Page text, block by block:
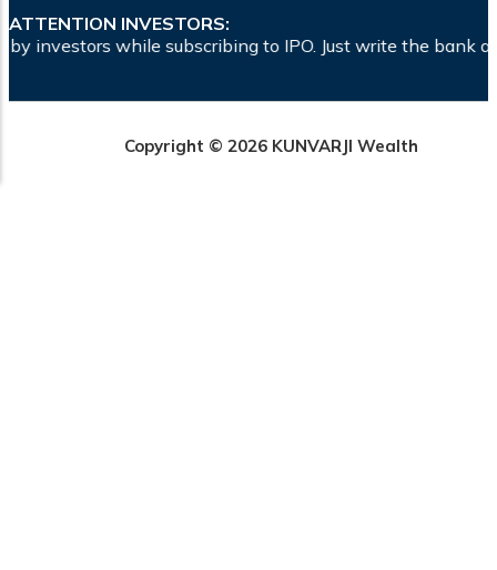
ATTENTION INVESTORS:
to IPO. Just write the bank account number and
Copyright © 2026 KUNVARJI Wealth